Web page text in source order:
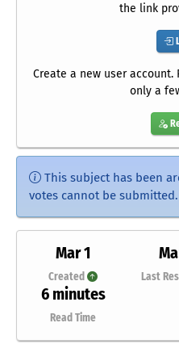
the link
Create a new user
only a
This subject has been
votes cannot be submitted.
Mar 1
Created Last
6 minutes
Read Time